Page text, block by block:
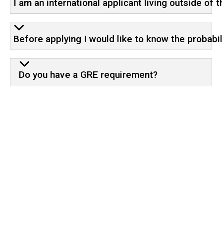
I am an international applicant living outside of
Before applying I would like to know the
Do you have a GRE requirement?